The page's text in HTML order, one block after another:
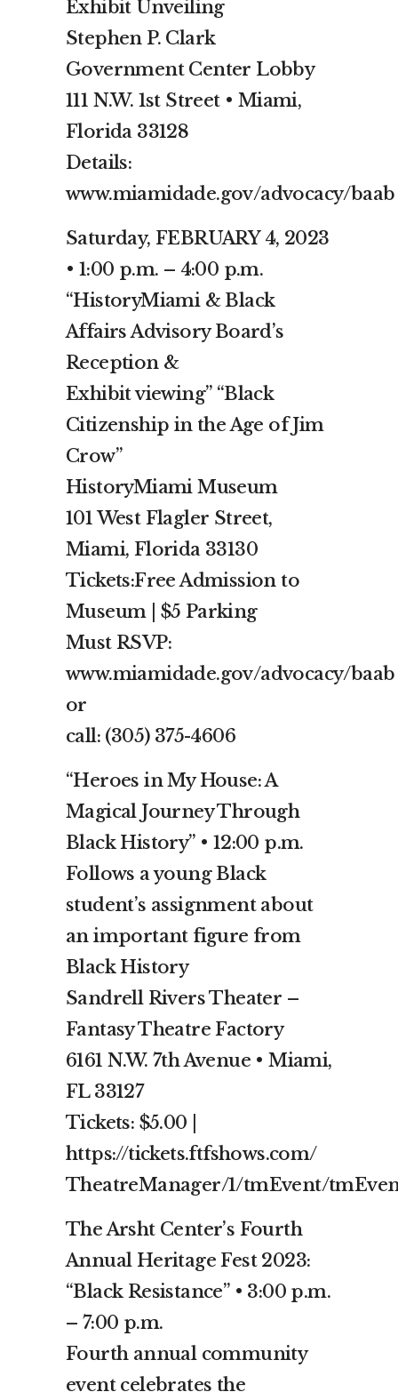
Exhibit Unveiling
Stephen P. Clark
Government Center Lobby
111 N.W. 1st Street • Miami,
Florida 33128
Details:
www.miamidade.gov/advocacy/baab
Saturday, FEBRUARY 4, 2023
• 1:00 p.m. – 4:00 p.m.
“HistoryMiami & Black
Affairs Advisory Board’s
Reception &
Exhibit viewing” “Black
Citizenship in the Age of Jim
Crow”
HistoryMiami Museum
101 West Flagler Street,
Miami, Florida 33130
Tickets:Free Admission to
Museum | $5 Parking
Must RSVP:
www.miamidade.gov/advocacy/baab
or
call: (305) 375-4606
“Heroes in My House: A
Magical Journey Through
Black History” • 12:00 p.m.
Follows a young Black
student’s assignment about
an important figure from
Black History
Sandrell Rivers Theater –
Fantasy Theatre Factory
6161 N.W. 7th Avenue • Miami,
FL 33127
Tickets: $5.00 |
https://tickets.ftfshows.com/
TheatreManager/1/tmEvent/
The Arsht Center’s Fourth
Annual Heritage Fest 2023:
“Black Resistance” • 3:00 p.m.
– 7:00 p.m.
Fourth annual community
event celebrates the